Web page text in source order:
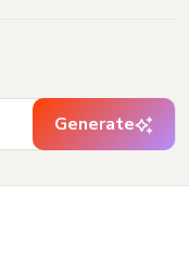
Generate